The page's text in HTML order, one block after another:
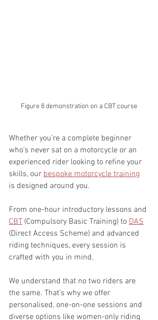
Figure 8 demonstration on a CBT course
Whether you’re a complete beginner
who’s never sat on a motorcycle or an
experienced rider looking to refine your
skills, our bespoke motorcycle training
is designed around you.
From one-hour introductory lessons and
CBT (Compulsory Basic Training) to DAS
(Direct Access Scheme) and advanced
riding techniques, every session is
crafted with you in mind.
We understand that no two riders are
the same. That’s why we offer
personalised, one-on-one sessions and
diverse options like women-only riding